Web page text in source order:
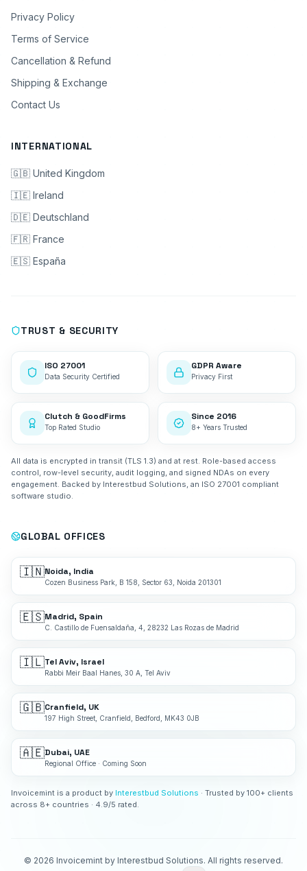
Privacy Policy
Terms of Service
Cancellation & Refund
Shipping & Exchange
Contact Us
INTERNATIONAL
🇬🇧 United Kingdom
🇮🇪 Ireland
🇩🇪 Deutschland
🇫🇷 France
🇪🇸 España
TRUST & SECURITY
ISO 27001
Data Security Certified
GDPR Aware
Privacy First
Clutch & GoodFirms
Top Rated Studio
Since 2016
8+ Years Trusted
All data is encrypted in transit (TLS 1.3) and at rest. Role-based access
control, row-level security, audit logging, and signed NDAs on every
engagement. Backed by Interestbud Solutions, an ISO 27001 compliant
software studio.
GLOBAL OFFICES
🇮🇳Noida, India
Cozen Business Park, B 158, Sector 63, Noida 201301
🇪🇸Madrid, Spain
C. Castillo de Fuensaldaña, 4, 28232 Las Rozas de Madrid
🇮🇱Tel Aviv, Israel
Rabbi Meir Baal Hanes, 30 A, Tel Aviv
🇬🇧Cranfield, UK
197 High Street, Cranfield, Bedford, MK43 0JB
🇦🇪Dubai, UAE
Regional Office · Coming Soon
Invoicemint is a product by Interestbud Solutions · Trusted by 100+ clients
across 8+ countries · 4.9/5 rated.
© 2026 Invoicemint by Interestbud Solutions. All rights reserved.